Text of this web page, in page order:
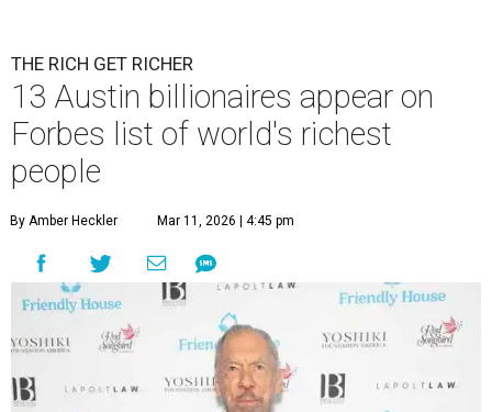
THE RICH GET RICHER
13 Austin billionaires appear on
Forbes list of world's richest
people
By Amber Heckler Mar 11, 2026 | 4:45 pm